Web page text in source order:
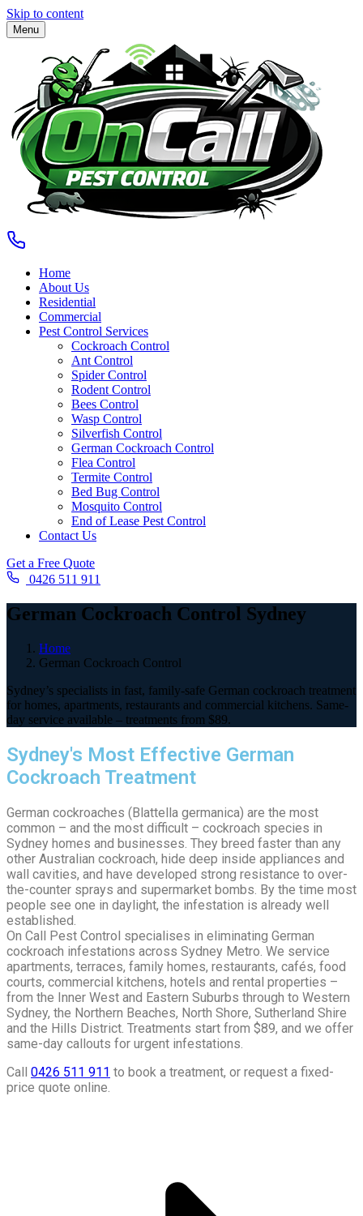
Skip to content
Menu
Home
About Us
Residential
Commercial
Pest Control Services
Cockroach Control
Ant Control
Spider Control
Rodent Control
Bees Control
Wasp Control
Silverfish Control
German Cockroach Control
Flea Control
Termite Control
Bed Bug Control
Mosquito Control
End of Lease Pest Control
Contact Us
Get a Free Quote
0426 511 911
German Cockroach Control Sydney
Home
German Cockroach Control
Sydney’s specialists in fast, family-safe German cockroach treatment
for homes, apartments, restaurants and commercial kitchens. Same-
day service available – treatments from $89.
Sydney's Most Effective German
Cockroach Treatment
German cockroaches (Blattella germanica) are the most
common – and the most difficult – cockroach species in
Sydney homes and businesses. They breed faster than any
other Australian cockroach, hide deep inside appliances and
wall cavities, and have developed strong resistance to over-
the-counter sprays and supermarket bombs. By the time most
people see one in daylight, the infestation is already well
established.
On Call Pest Control specialises in eliminating German
cockroach infestations across Sydney Metro. We service
apartments, terraces, family homes, restaurants, cafés, food
courts, commercial kitchens, hotels and rental properties –
from the Inner West and Eastern Suburbs through to Western
Sydney, the Northern Beaches, North Shore, Sutherland Shire
and the Hills District. Treatments start from $89, and we offer
same-day callouts for urgent infestations.
Call 0426 511 911 to book a treatment, or request a fixed-
price quote online.